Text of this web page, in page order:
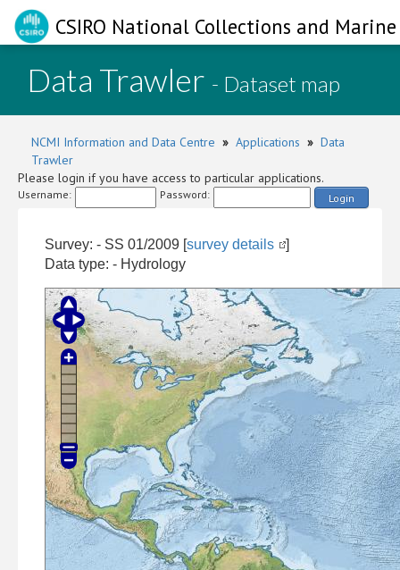
CSIRO National Collections and
Data Trawler - Dataset map
NCMI Information and Data Centre » Applications » Data
Trawler
Please login if you have access to particular applications.
Username: Password: Login
Survey: - SS 01/2009 [survey details
]
Data type: - Hydrology